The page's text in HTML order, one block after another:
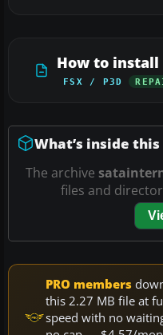
How to install
FSX / P3D
What’s inside
The archive
files and
PRO members
this 2.27 MB file at
speed with no